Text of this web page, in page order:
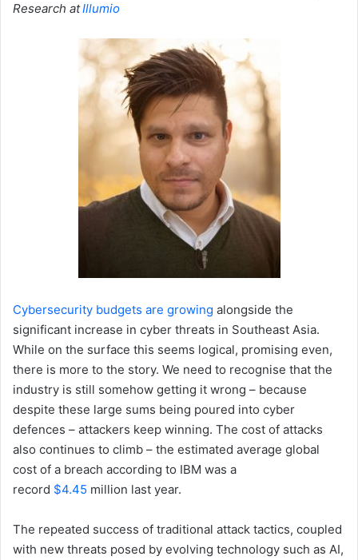
Research atIllumio
Cybersecurity budgets are growing alongside the
significant increase in cyber threats in Southeast Asia.
While on the surface this seems logical, promising even,
there is more to the story. We need to recognise that the
industry is still somehow getting it wrong – because
despite these large sums being poured into cyber
defences – attackers keep winning. The cost of attacks
also continues to climb – the estimated average global
cost of a breach according to IBM was a
record $4.45 million last year.
The repeated success of traditional attack tactics, coupled
with new threats posed by evolving technology such as AI,